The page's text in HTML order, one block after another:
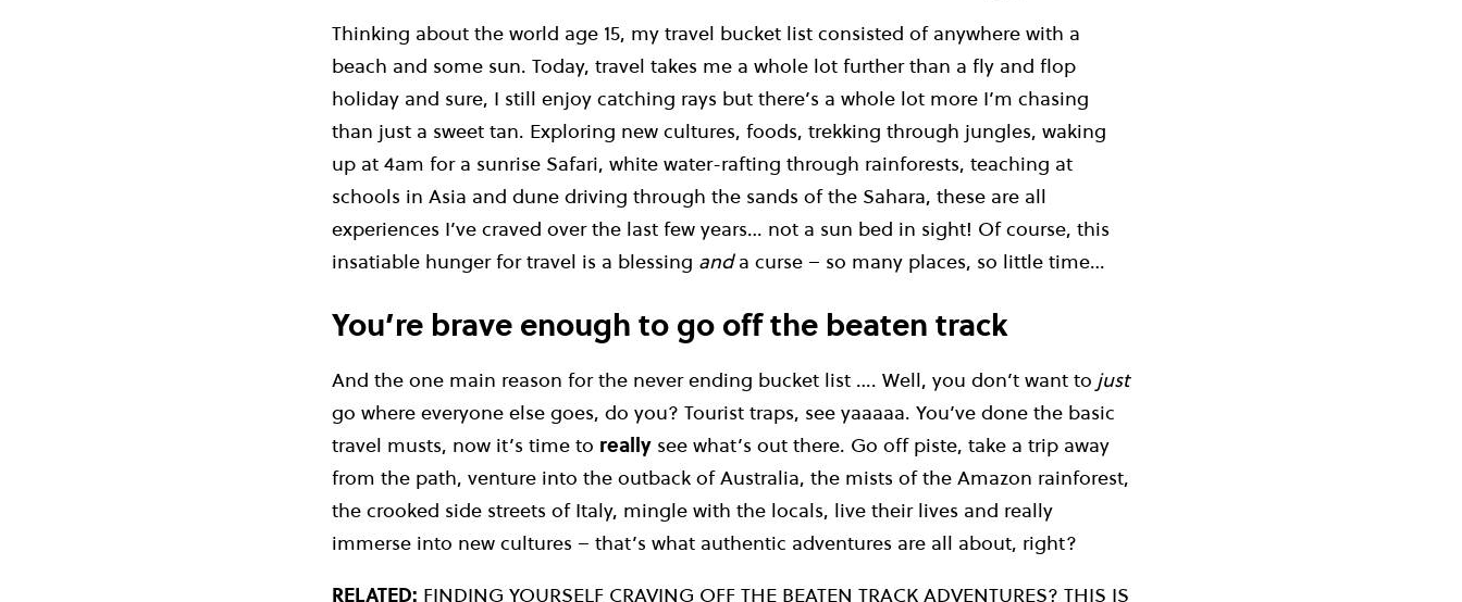
Thinking about the world age 15, my travel bucket list consisted of anywhere with a
beach and some sun. Today, travel takes me a whole lot further than a fly and flop
holiday and sure, I still enjoy catching rays but there’s a whole lot more I’m chasing
than just a sweet tan. Exploring new cultures, foods, trekking through jungles, waking
up at 4am for a sunrise Safari, white water-rafting through rainforests, teaching at
schools in Asia and dune driving through the sands of the Sahara, these are all
experiences I’ve craved over the last few years… not a sun bed in sight! Of course, this
insatiable hunger for travel is a blessing anda curse – so many places, so little time…
You’re brave enough to go off the beaten track
And the one main reason for the never ending bucket list …. Well, you don’t want to just
go where everyone else goes, do you? Tourist traps, see yaaaaa. You’ve done the basic
travel musts, now it’s time to reallysee what’s out there. Go off piste, take a trip away
from the path, venture into the outback of Australia, the mists of the Amazon rainforest,
the crooked side streets of Italy, mingle with the locals, live their lives and really
immerse into new cultures – that’s what authentic adventures are all about, right?
RELATED: FINDING YOURSELF CRAVING OFF THE BEATEN TRACK ADVENTURES? THIS IS